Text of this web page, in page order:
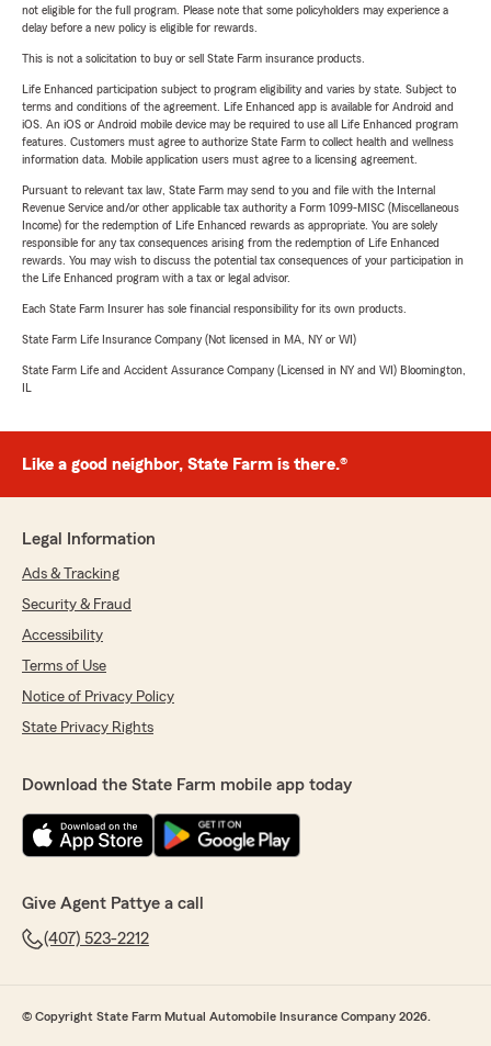
not eligible for the full program. Please note that some policyholders may experience a
delay before a new policy is eligible for rewards.
This is not a solicitation to buy or sell State Farm insurance products.
Life Enhanced participation subject to program eligibility and varies by state. Subject to
terms and conditions of the agreement. Life Enhanced app is available for Android and
iOS. An iOS or Android mobile device may be required to use all Life Enhanced program
features. Customers must agree to authorize State Farm to collect health and wellness
information data. Mobile application users must agree to a licensing agreement.
Pursuant to relevant tax law, State Farm may send to you and file with the Internal
Revenue Service and/or other applicable tax authority a Form 1099-MISC (Miscellaneous
Income) for the redemption of Life Enhanced rewards as appropriate. You are solely
responsible for any tax consequences arising from the redemption of Life Enhanced
rewards. You may wish to discuss the potential tax consequences of your participation in
the Life Enhanced program with a tax or legal advisor.
Each State Farm Insurer has sole financial responsibility for its own products.
State Farm Life Insurance Company (Not licensed in MA, NY or WI)
State Farm Life and Accident Assurance Company (Licensed in NY and WI) Bloomington,
IL
Like a good neighbor, State Farm is there.®
Legal Information
Ads & Tracking
Security & Fraud
Accessibility
Terms of Use
Notice of Privacy Policy
State Privacy Rights
Download the State Farm mobile app today
Give Agent Pattye a call
(407) 523-2212
© Copyright State Farm Mutual Automobile Insurance Company 2026.